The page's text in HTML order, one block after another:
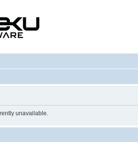
unavailable.